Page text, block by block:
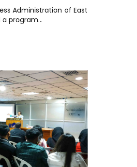
Administration of East
program...